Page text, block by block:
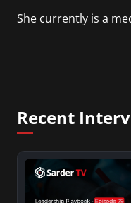
She currently is a
XM shows. And is
Post and Patheos,
Variety, The Hill, and
Recent